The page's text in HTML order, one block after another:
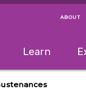
ABOUT
Use left and right
Learn